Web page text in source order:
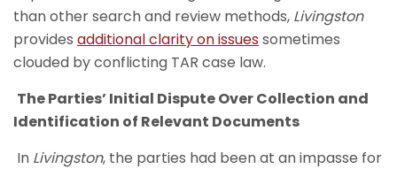
than other search and review methods, Livingston
provides additional clarity on issuessometimes
clouded by conflicting TAR case law.
The Parties’ Initial Dispute Over Collection and
Identification of Relevant Documents
In Livingston, the parties had been at an impasse for